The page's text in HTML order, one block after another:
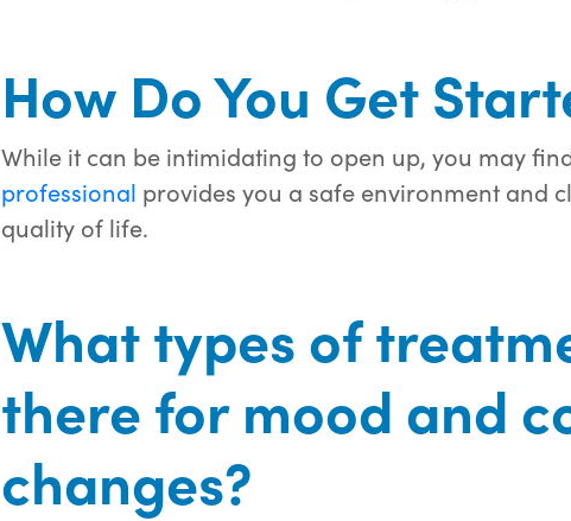
How Do You Get
While it can be intimidating to open up, you may
professional provides you a safe environment and
quality of life.
What types of
there for mood and
changes?